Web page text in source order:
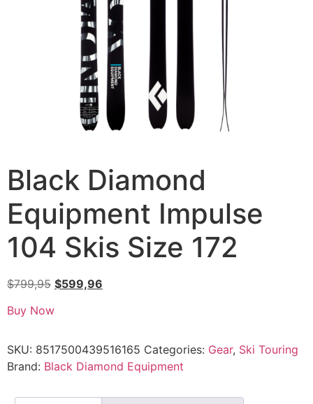
Black Diamond
Equipment Impulse
104 Skis Size 172
$799,95 $599,96
Buy Now
SKU: 8517500439516165 Categories: Gear, Ski Touring
Brand: Black Diamond Equipment